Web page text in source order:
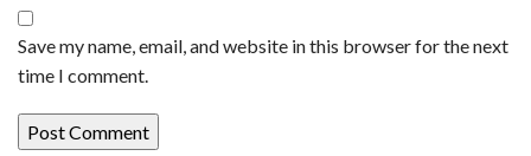
Save my name, email, and website in this browser for the next
time I comment.